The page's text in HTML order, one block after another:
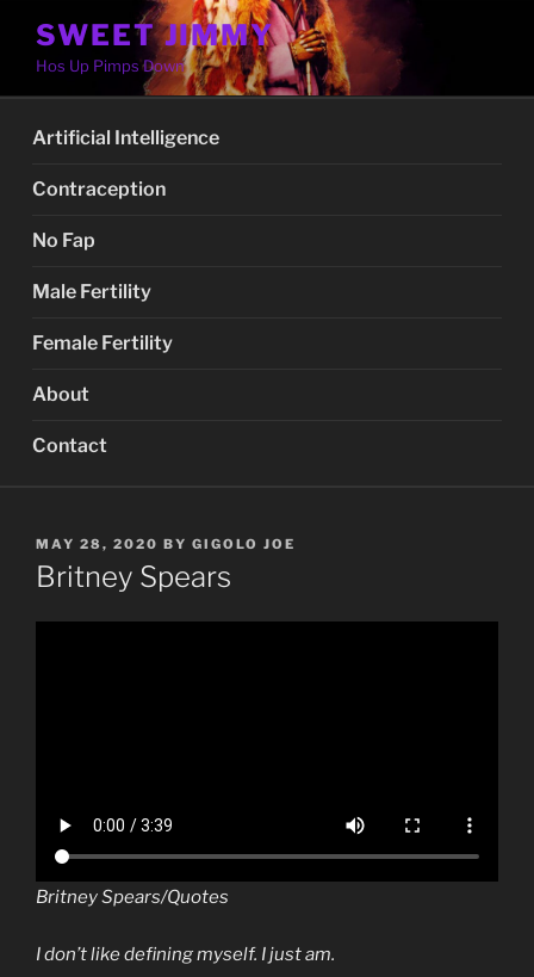
content
SWEET JIMMY
Hos Up Pimps Down
Artificial Intelligence
Contraception
No Fap
Male Fertility
Female Fertility
About
Contact
POSTED
ON
MAY 28, 2020 BY GIGOLO JOE
Britney Spears
Britney Spears/Quotes
I don’t like defining myself. I just am.